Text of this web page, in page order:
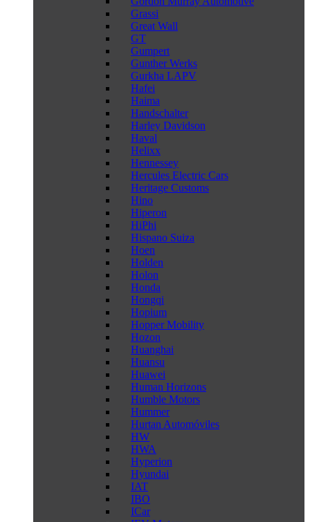
Grassi
Great Wall
GT
Gumpert
Gunther Werks
Gurkha LAPV
Hafei
Haima
Handschalter
Harley Davidson
Haval
Helixx
Hennessey
Hercules Electric Cars
Heritage Customs
Hino
Hiperon
HiPhi
Hispano Suiza
Hoen
Holden
Holon
Honda
Hongqi
Hopium
Hopper Mobility
Hozon
Huanghai
Huansu
Huawei
Human Horizons
Humble Motors
Hummer
Hurtan Automóviles
HW
HWA
Hyperion
Hyundai
IAT
IBO
ICar